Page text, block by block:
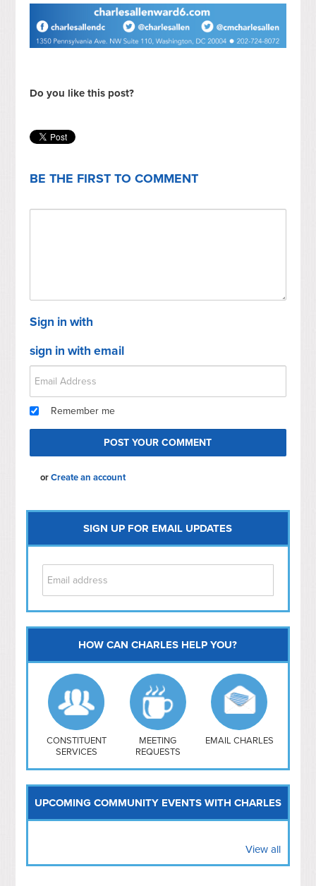
Do you like this post?
BE THE FIRST TO COMMENT
Sign in with
sign in with email
Remember me
orCreate an account
SIGN UP FOR EMAIL UPDATES
Capitol Hill
NoMa
Hill East
Southwest
Navy Yard
H Street/ Atlas
Mt Vernon Triangle
HOW CAN CHARLES HELP YOU?
CONSTITUENT
SERVICES
MEETING
REQUESTS
EMAIL CHARLES
UPCOMING COMMUNITY EVENTS WITH CHARLES
View all